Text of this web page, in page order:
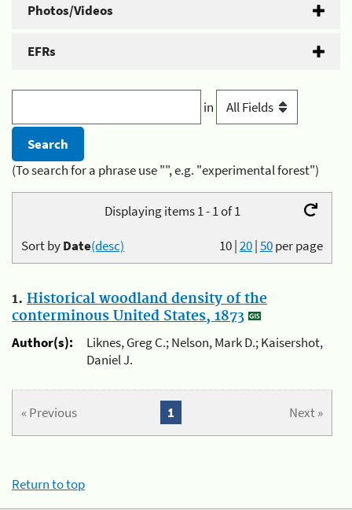
Photos/Videos
EFRs
in
(To search for a phrase use "", e.g. "experimental forest")
Displaying items 1 - 1 of 1
10|20|50per page
Sort byDate(desc)
1. Historical woodland density of the
conterminous United States, 1873
Author(s):
Liknes, Greg C.; Nelson, Mark D.; Kaisershot,
Daniel J.
« Previous Next »
1
Return to top